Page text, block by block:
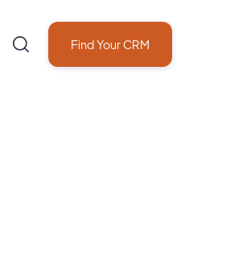
Find Your CRM